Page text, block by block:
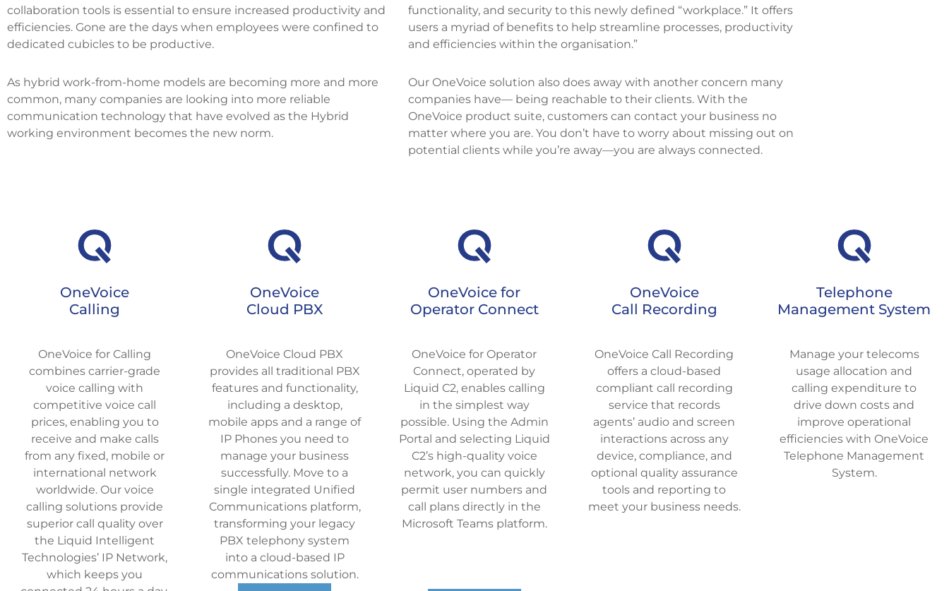
collaboration tools is essential to ensure increased productivity and
efficiencies. Gone are the days when employees were confined to
dedicated cubicles to be productive.
As hybrid work-from-home models are becoming more and more
common, many companies are looking into more reliable
communication technology that have evolved as the Hybrid
working environment becomes the new norm.
functionality, and security to this newly defined “workplace.” It offers
users a myriad of benefits to help streamline processes, productivity
and efficiencies within the organisation.”
Our OneVoice solution also does away with another concern many
companies have— being reachable to their clients. With the
OneVoice product suite, customers can contact your business no
matter where you are. You don’t have to worry about missing out on
potential clients while you’re away—you are always connected.
OneVoice
Calling
OneVoice for Calling
combines carrier-grade
voice calling with
competitive voice call
prices, enabling you to
receive and make calls
from any fixed, mobile or
international network
worldwide. Our voice
calling solutions provide
superior call quality over
the Liquid Intelligent
Technologies’ IP Network,
which keeps you
OneVoice
Cloud PBX
OneVoice Cloud PBX
provides all traditional PBX
features and functionality,
including a desktop,
mobile apps and a range of
IP Phones you need to
manage your business
successfully. Move to a
single integrated Unified
Communications platform,
transforming your legacy
PBX telephony system
into a cloud-based IP
communications solution.
OneVoice for
Operator Connect
OneVoice for Operator
Connect, operated by
Liquid C2, enables calling
in the simplest way
possible. Using the Admin
Portal and selecting Liquid
C2’s high-quality voice
network, you can quickly
permit user numbers and
call plans directly in the
Microsoft Teams platform.
OneVoice
Call Recording
OneVoice Call Recording
offers a cloud-based
compliant call recording
service that records
agents’ audio and screen
interactions across any
device, compliance, and
optional quality assurance
tools and reporting to
meet your business needs.
Telephone
Management System
Manage your telecoms
usage allocation and
calling expenditure to
drive down costs and
improve operational
efficiencies with OneVoice
Telephone Management
System.